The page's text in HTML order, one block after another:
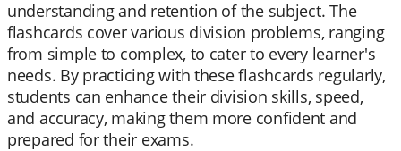
understanding and retention of the subject. The
flashcards cover various division problems, ranging
from simple to complex, to cater to every learner's
needs. By practicing with these flashcards regularly,
students can enhance their division skills, speed,
and accuracy, making them more confident and
prepared for their exams.